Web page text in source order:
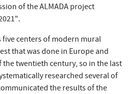
of the ALMADA project
centers of modern mural
that was done in Europe and
twentieth century, so in the last
researched several of
the results of the